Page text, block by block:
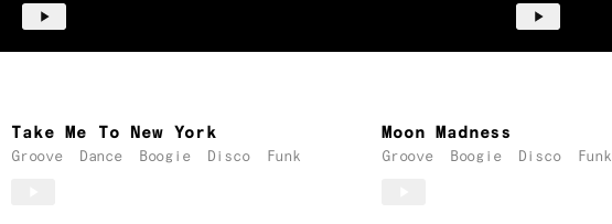
Take Me To New York
Groove Dance Boogie Disco Funk
Moon Madness
Groove Boogie Disco Funk